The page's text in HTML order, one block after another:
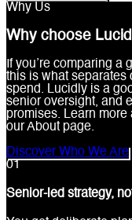
Why Us
Why choose
If you’re comparing
this is what separates
spend. Lucidly is a
senior oversight, and
promises. Learn
our About page.
Discover Who We Are
01
Senior-led strategy,